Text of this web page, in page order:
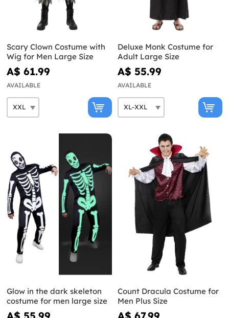
Scary Clown Costume with
Wig for Men Large Size
A$ 61.99
AVAILABLE
Deluxe Monk Costume for
Adult Large Size
A$ 55.99
AVAILABLE
Glow in the dark skeleton
costume for men large size
Count Dracula Costume for
Men Plus Size